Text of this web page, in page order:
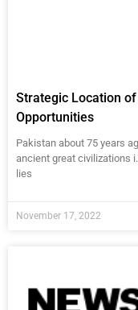
Strategic Location
Opportunities
Pakistan about 75 years
ancient great civilizations
lies
November 17, 2022